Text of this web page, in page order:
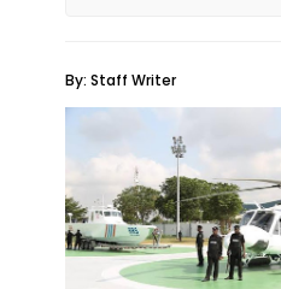
By: Staff Writer